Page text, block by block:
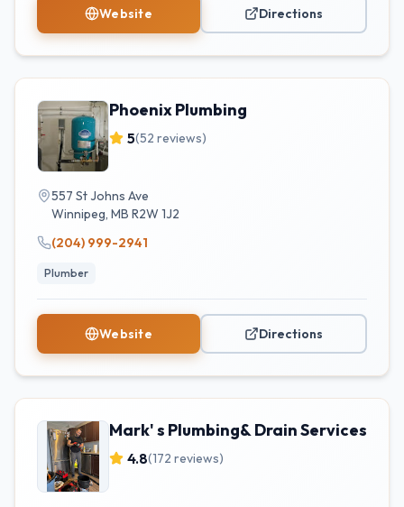
Website Directions
Phoenix Plumbing
5(52 reviews)
557 St Johns Ave
Winnipeg, MB R2W 1J2
(204) 999-2941
Plumber
Website Directions
Mark' s Plumbing& Drain Services
4.8(172 reviews)